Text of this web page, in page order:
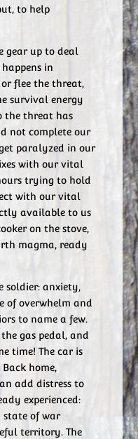
to help
gear up to deal
in
flee the threat,
survival energy
the threat has
not complete our
paralyzed in our
with our vital
trying to hold
with our vital
available to us
on the stove,
magma, ready
soldier: anxiety,
of overwhelm and
to name a few.
gas pedal, and
time! The car is
home,
add distress to
experienced:
state of war
territory. The